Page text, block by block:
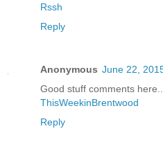
Rssh
Reply
Anonymous June 22,
Good stuff comments
ThisWeekinBrentwood
Reply